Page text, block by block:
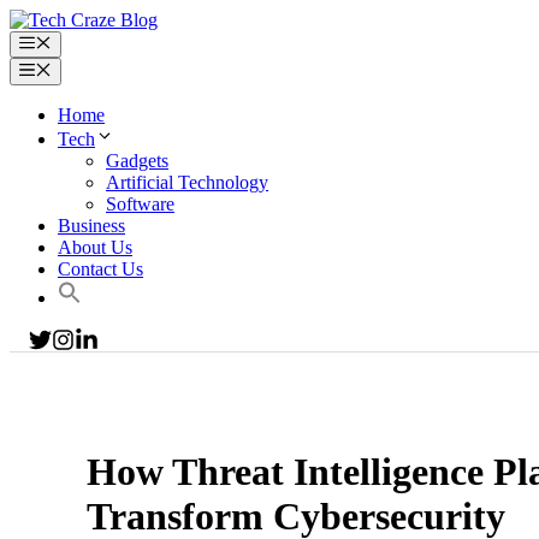
Home
Tech
Gadgets
Artificial Technology
Software
Business
About Us
Contact Us
How Threat Intelligence
Transform Cybersecurity